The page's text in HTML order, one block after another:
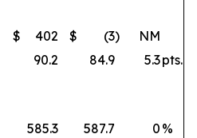
$ 402 $ (3)
NM
90.2 84.9 5.3pts.
585.3 587.7 0 %